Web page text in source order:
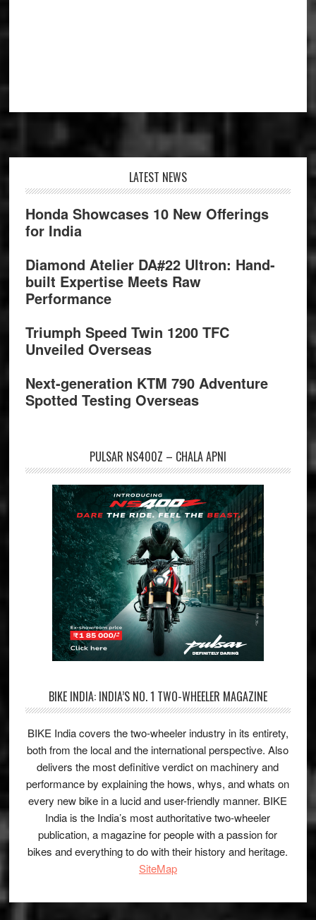
LATEST NEWS
Honda Showcases 10 New Offerings
for India
Diamond Atelier DA#22 Ultron: Hand-
built Expertise Meets Raw
Performance
Triumph Speed Twin 1200 TFC
Unveiled Overseas
Next-generation KTM 790 Adventure
Spotted Testing Overseas
PULSAR NS400Z – CHALA APNI
BIKE INDIA: INDIA’S NO. 1 TWO-WHEELER MAGAZINE
BIKE India covers the two-wheeler industry in its entirety,
both from the local and the international perspective. Also
delivers the most definitive verdict on machinery and
performance by explaining the hows, whys, and whats on
every new bike in a lucid and user-friendly manner. BIKE
India is the India’s most authoritative two-wheeler
publication, a magazine for people with a passion for
bikes and everything to do with their history and heritage.
SiteMap